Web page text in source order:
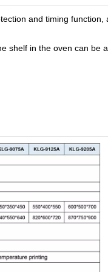
and timing function,
shelf in the oven can be